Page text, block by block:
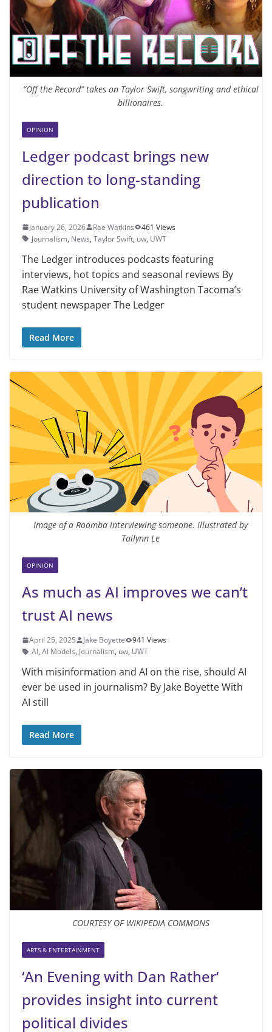
“Off the Record” takes on Taylor Swift, songwriting and ethical
billionaires.
OPINION
Ledger podcast brings new
direction to long-standing
publication
January 26, 2026 Rae Watkins
461 Views
Journalism, News, Taylor Swift, uw, UWT
The Ledger introduces podcasts featuring
interviews, hot topics and seasonal reviews By
Rae Watkins University of Washington Tacoma’s
student newspaper The Ledger
Read More
Image of a Roomba interviewing someone. Illustrated by
Tailynn Le
OPINION
As much as AI improves we can’t
trust AI news
April 25, 2025 Jake Boyette
941 Views
AI, AI Models, Journalism, uw, UWT
With misinformation and AI on the rise, should AI
ever be used in journalism? By Jake Boyette With
AI still
Read More
COURTESY OF WIKIPEDIA COMMONS
ARTS & ENTERTAINMENT
‘An Evening with Dan Rather’
provides insight into current
political divides